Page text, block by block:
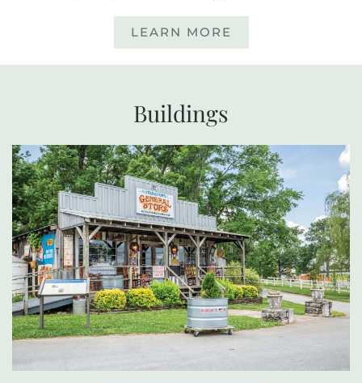
LEARN MORE
Buildings